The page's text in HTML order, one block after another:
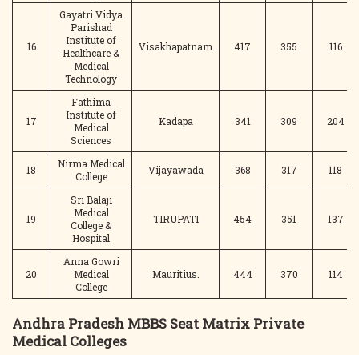
16
Gayatri Vidya
Parishad
Institute of
Healthcare &
Medical
Technology
Visakhapatnam 417 355 116
17
Fathima
Institute of
Medical
Sciences
Kadapa 341 309 204
18
Nirma Medical
College
Vijayawada 368 317 118
19
Sri Balaji
Medical
College &
Hospital
TIRUPATI 454 351 137
20
Anna Gowri
Medical
College
Mauritius. 444 370 114
Andhra Pradesh MBBS Seat Matrix Private
Medical Colleges